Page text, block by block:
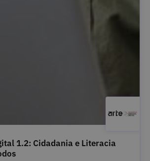
1.2: Cidadania e Literacia